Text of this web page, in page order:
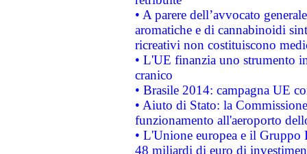
• A parere dell’avvocato
aromatiche e di cannabinoidi
ricreativi non costituiscono
• L'UE finanzia uno strumento
cranico
• Brasile 2014: campagna UE
• Aiuto di Stato: la
funzionamento all'aeroporto
• L'Unione europea e il
48 miliardi di euro di